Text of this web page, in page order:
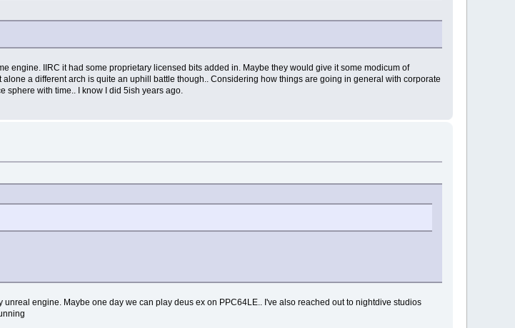
engine. IIRC it had some proprietary licensed bits added in. Maybe they would give it some modicum of
a different arch is quite an uphill battle though.. Considering how things are going in general with corporate
sphere with time.. I know I did 5ish years ago.
engine. Maybe one day we can play deus ex on PPC64LE.. I've also reached out to nightdive studios